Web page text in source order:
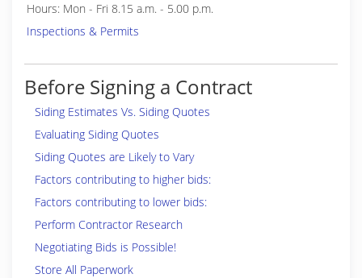
Hours: Mon - Fri 8.15 a.m. - 5.00 p.m.
Inspections & Permits
Before Signing a Contract
Siding Estimates Vs. Siding Quotes
Evaluating Siding Quotes
Siding Quotes are Likely to Vary
Factors contributing to higher bids:
Factors contributing to lower bids:
Perform Contractor Research
Negotiating Bids is Possible!
Store All Paperwork